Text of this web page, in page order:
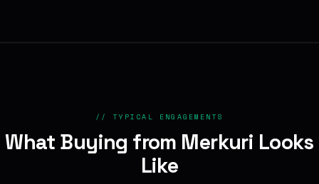
// TYPICAL ENGAGEMENTS
What Buying from Merkuri Looks
Like